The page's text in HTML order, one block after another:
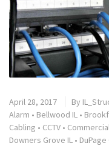
April 28, 2017 By
Alarm • Bellwood IL •
Cabling • CCTV •
Downers Grove IL •